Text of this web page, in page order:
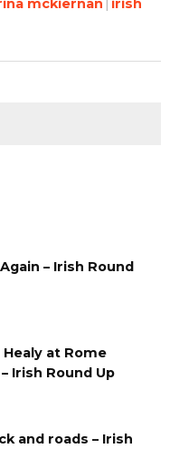
mckiernan
irish
– Irish Round
at Rome
Irish Round Up
and roads – Irish